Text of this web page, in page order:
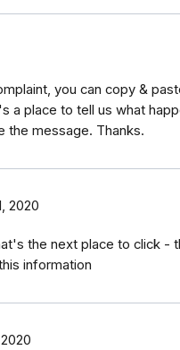
you can copy &
a place to tell us what
the message. Thanks.
2020
the next place to click -
information